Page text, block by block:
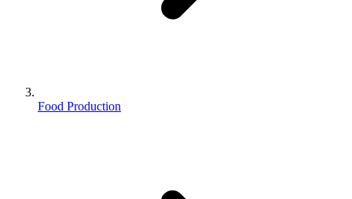
Food Production